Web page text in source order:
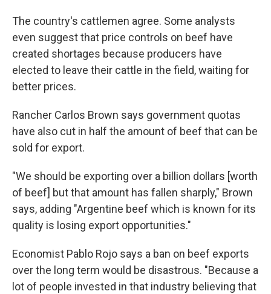
The country's cattlemen agree. Some analysts
even suggest that price controls on beef have
created shortages because producers have
elected to leave their cattle in the field, waiting for
better prices.
Rancher Carlos Brown says government quotas
have also cut in half the amount of beef that can be
sold for export.
"We should be exporting over a billion dollars [worth
of beef] but that amount has fallen sharply," Brown
says, adding "Argentine beef which is known for its
quality is losing export opportunities."
Economist Pablo Rojo says a ban on beef exports
over the long term would be disastrous. "Because a
lot of people invested in that industry believing that